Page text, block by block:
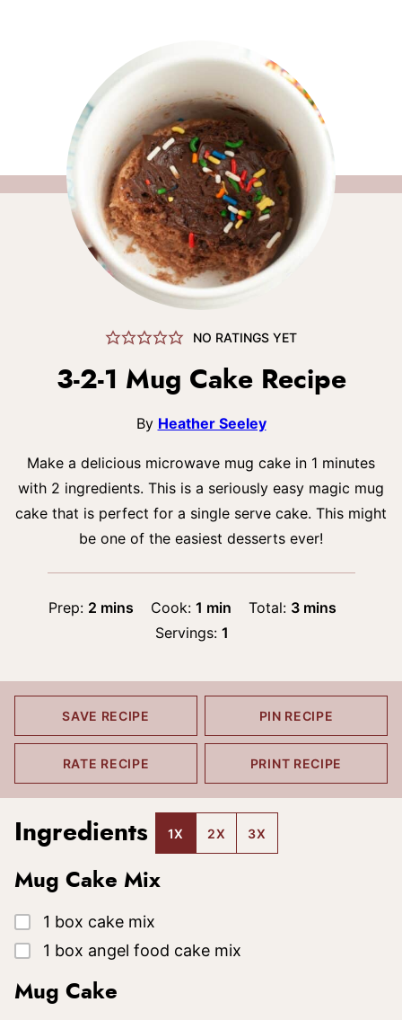
NO RATINGS YET
3-2-1 Mug Cake Recipe
By Heather Seeley
Make a delicious microwave mug cake in 1 minutes
with 2 ingredients. This is a seriously easy magic mug
cake that is perfect for a single serve cake. This might
be one of the easiest desserts ever!
Prep: 2minutes
mins Cook: 1 minute
min Total: 3minutes
mins
Servings:1
SAVE RECIPE PIN RECIPE
RATE RECIPE PRINT RECIPE
Ingredients 1X 2X 3X
Mug Cake Mix
▢
1 box cake mix
▢
1 box angel food cake mix
Mug Cake